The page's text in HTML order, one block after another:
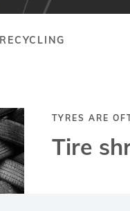
TYRES ARE
Tire